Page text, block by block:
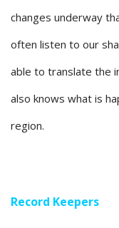
changes underway
often listen to our
able to translate the
also knows what is
region.
Record Keepers